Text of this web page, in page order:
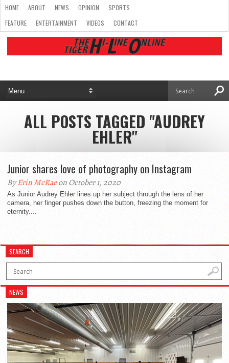
HOME ABOUT NEWS OPINION
SPORTS
FEATURE
ENTERTAINMENT VIDEOS CONTACT
ALL POSTS TAGGED "AUDREY
EHLER"
Junior shares love of photography on Instagram
ByErin McRaeon October 1, 2020
As Junior Audrey Ehler lines up her subject through the lens of her
camera, her finger pushes down the button, freezing the moment for
eternity....
SEARCH
NEWS